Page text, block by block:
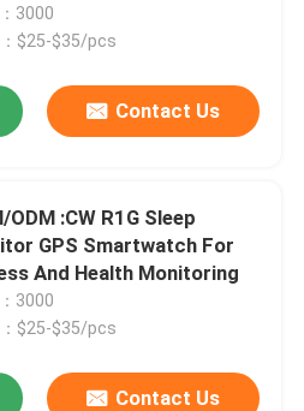
3000
$25-$35/pcs
Contact Us
ODM :CW R1G Sleep
GPS Smartwatch For
And Health Monitoring
3000
$25-$35/pcs
Contact Us